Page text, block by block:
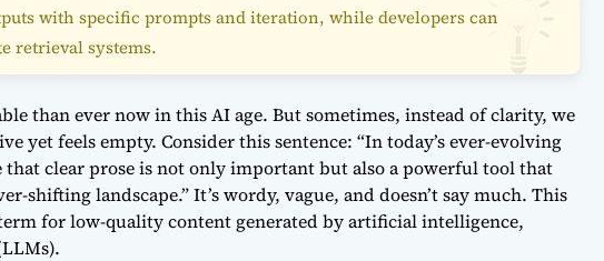
with specific prompts and iteration, while developers can
retrieval systems.
than ever now in this AI age. But sometimes, instead of clarity, we
yet feels empty. Consider this sentence: “In today’s ever-evolving
clear prose is not only important but also a powerful tool that
shifting landscape.” It’s wordy, vague, and doesn’t say much. This
for low-quality content generated by artificial intelligence,